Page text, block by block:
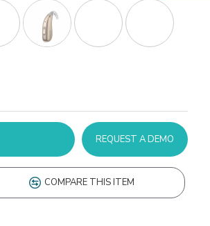
REQUEST A DEMO
COMPARE THIS ITEM